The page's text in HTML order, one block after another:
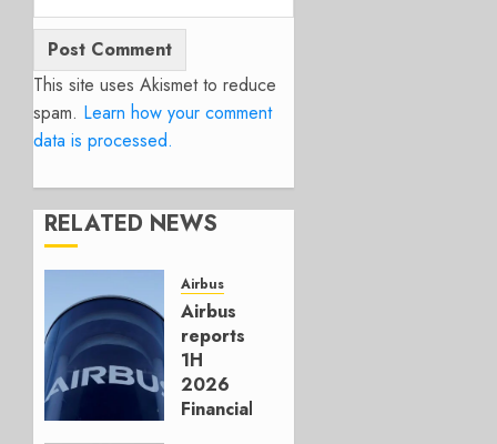
This site uses Akismet to reduce
spam. Learn how your comment
data is processed.
RELATED NEWS
Airbus
Airbus
reports
1H
2026
Financials